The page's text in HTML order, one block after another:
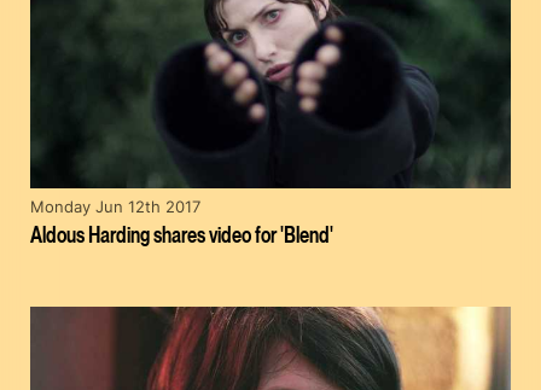
Aldous Harding shares video for 'Blend'
Monday Jun 12th 2017